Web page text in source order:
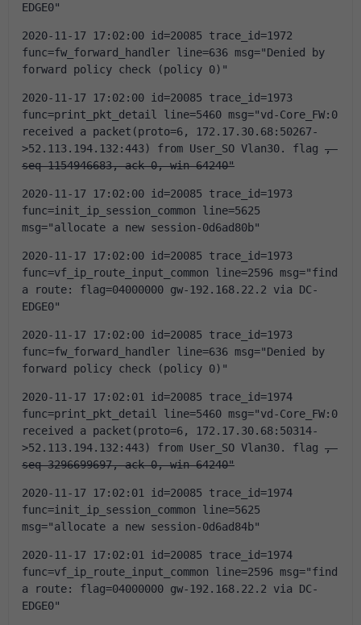
EDGE0"
2020-11-17 17:02:00 id=20085 trace_id=1972
func=fw_forward_handler line=636 msg="Denied by
forward policy check (policy 0)"
2020-11-17 17:02:00 id=20085 trace_id=1973
func=print_pkt_detail line=5460 msg="vd-Core_FW:0
received a packet(proto=6, 172.17.30.68:50267-
>52.113.194.132:443) from User_SO Vlan30. flag ,
seq 1154946683, ack 0, win 64240"
2020-11-17 17:02:00 id=20085 trace_id=1973
func=init_ip_session_common line=5625
msg="allocate a new session-0d6ad80b"
2020-11-17 17:02:00 id=20085 trace_id=1973
func=vf_ip_route_input_common line=2596 msg="find
a route: flag=04000000 gw-192.168.22.2 via DC-
EDGE0"
2020-11-17 17:02:00 id=20085 trace_id=1973
func=fw_forward_handler line=636 msg="Denied by
forward policy check (policy 0)"
2020-11-17 17:02:01 id=20085 trace_id=1974
func=print_pkt_detail line=5460 msg="vd-Core_FW:0
received a packet(proto=6, 172.17.30.68:50314-
>52.113.194.132:443) from User_SO Vlan30. flag ,
seq 3296699697, ack 0, win 64240"
2020-11-17 17:02:01 id=20085 trace_id=1974
func=init_ip_session_common line=5625
msg="allocate a new session-0d6ad84b"
2020-11-17 17:02:01 id=20085 trace_id=1974
func=vf_ip_route_input_common line=2596 msg="find
a route: flag=04000000 gw-192.168.22.2 via DC-
EDGE0"